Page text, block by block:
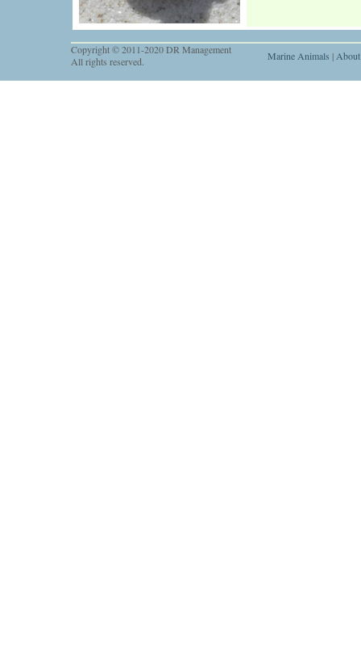
Copyright © 2011-2020 DR Management
All rights reserved.
Marine Animals |